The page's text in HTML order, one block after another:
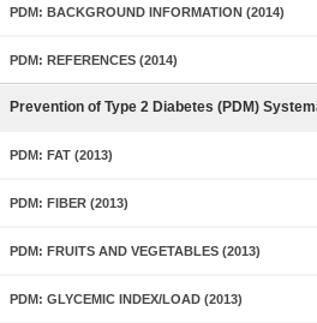
PDM: BACKGROUND INFORMATION (2014)
PDM: REFERENCES (2014)
Prevention of Type 2 Diabetes (PDM)
PDM: FAT (2013)
PDM: FIBER (2013)
PDM: FRUITS AND VEGETABLES (2013)
PDM: GLYCEMIC INDEX/LOAD (2013)